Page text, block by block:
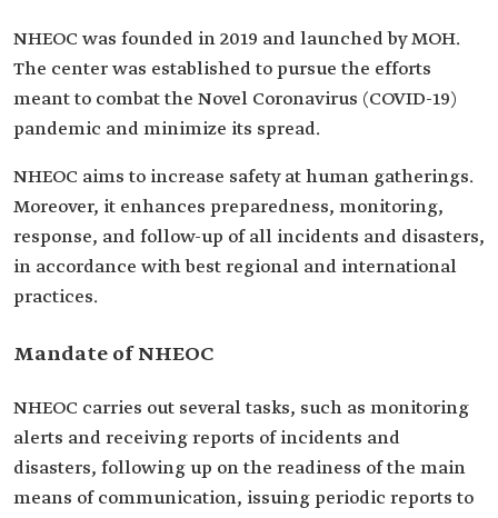
NHEOC was founded in 2019 and launched by MOH.
The center was established to pursue the efforts
meant to combat the Novel Coronavirus (COVID-19)
pandemic and minimize its spread.
NHEOC aims to increase safety at human gatherings.
Moreover, it enhances preparedness, monitoring,
response, and follow-up of all incidents and disasters,
in accordance with best regional and international
practices.
Mandate of NHEOC
NHEOC carries out several tasks, such as monitoring
alerts and receiving reports of incidents and
disasters, following up on the readiness of the main
means of communication, issuing periodic reports to